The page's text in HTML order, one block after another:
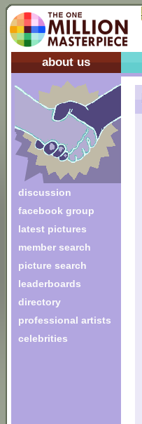
about us
discussion
facebook group
latest pictures
member search
picture search
leaderboards
directory
professional artists
celebrities